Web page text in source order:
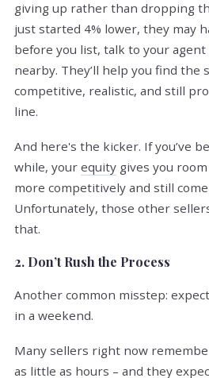
giving up rather than dropping
just started 4% lower, they may
before you list, talk to your
nearby. They’ll help you find the
competitive, realistic, and still
line.
And here's the kicker. If you’ve
while, your equity gives you
more competitively and still
Unfortunately, those other
that.
2. Don’t Rush the Process
Another common misstep:
in a weekend.
Many sellers right now
as little as hours – and they